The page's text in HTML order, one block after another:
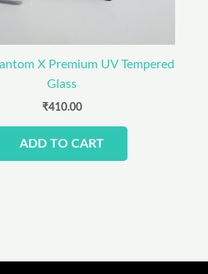
X Premium UV Tempered
Glass
₹410.00
ADD TO CART